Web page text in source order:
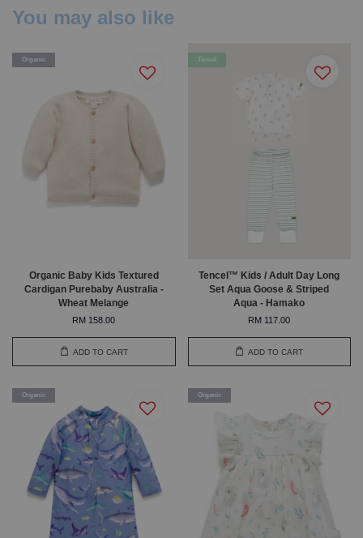
You may also like
Organic
Organic Baby Kids Textured
Cardigan Purebaby Australia -
Wheat Melange
RM 158.00
ADD TO CART
Tencel
Tencel™ Kids / Adult Day Long
Set Aqua Goose & Striped
Aqua - Hamako
RM 117.00
ADD TO CART
Organic Organic